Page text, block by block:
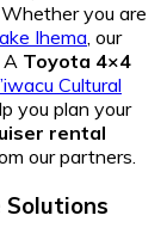
you are
Ihema, our
A Toyota 4×4
Cultural
you plan your
rental
our partners.